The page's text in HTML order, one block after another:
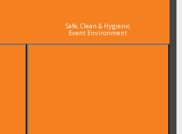
Safe, Clean & Hygienic
Event Environment